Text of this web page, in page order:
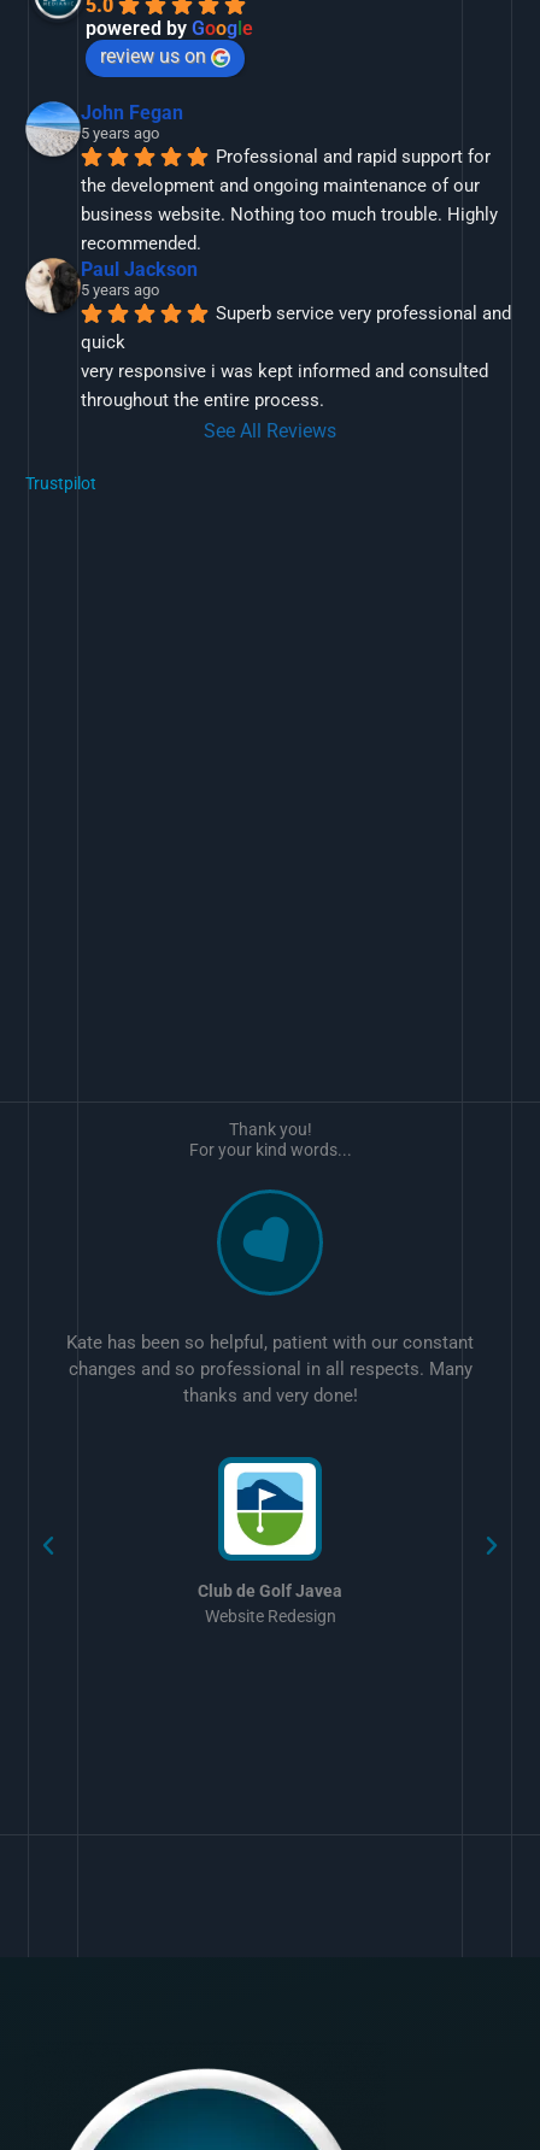
5.0
powered byGoogle
review us on
John Fegan
5 years ago
Professional and rapid support for
the development and ongoing maintenance of our
business website. Nothing too much trouble. Highly
recommended.
Paul Jackson
5 years ago
Superb service very professional and
quick
very responsive i was kept informed and consulted
throughout the entire process.
See All Reviews
Trustpilot
Kate has been so helpful, patient with our constant
changes and so professional in all respects. Many
thanks and very done!
Club de Golf Javea
Website Redesign
Thank you!
For your kind words...